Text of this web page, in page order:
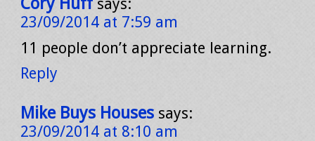
says:
23/09/2014 at 7:59 am
11 people don’t appreciate learning.
Reply
Mike Buys Houses says:
23/09/2014 at 8:10 am